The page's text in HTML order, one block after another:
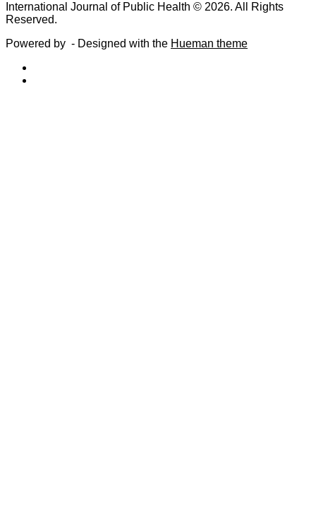
International Journal of Public Health © 2026. All Rights
Reserved.
Powered by - Designed with the Hueman theme